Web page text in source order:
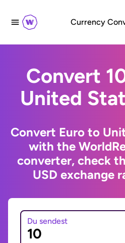
Currency
Convert
United
Convert Euro to
with the
converter, check
USD exchange
Du sendest